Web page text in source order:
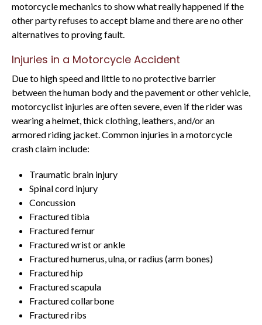
motorcycle mechanics to show what really happened if the
other party refuses to accept blame and there are no other
alternatives to proving fault.
Injuries in a Motorcycle Accident
Due to high speed and little to no protective barrier
between the human body and the pavement or other vehicle,
motorcyclist injuries are often severe, even if the rider was
wearing a helmet, thick clothing, leathers, and/or an
armored riding jacket. Common injuries in a motorcycle
crash claim include:
Traumatic brain injury
Spinal cord injury
Concussion
Fractured tibia
Fractured femur
Fractured wrist or ankle
Fractured humerus, ulna, or radius (arm bones)
Fractured hip
Fractured scapula
Fractured collarbone
Fractured ribs